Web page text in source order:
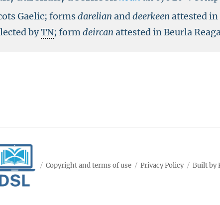
Gaelic; formsdareliananddeerkeen attested
byTN; formdeircanattested in Beurla
Copyright and terms of use Privacy Policy Built by